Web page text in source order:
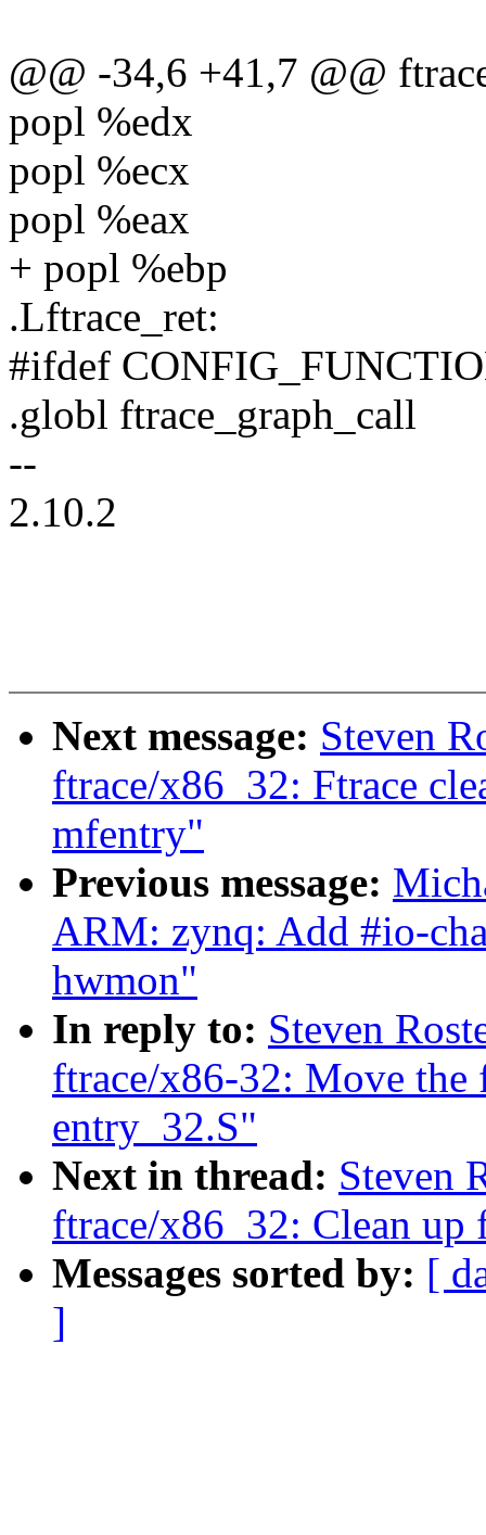
@@ -34,6 +41,7 @@
popl %edx
popl %ecx
popl %eax
+ popl %ebp
.Lftrace_ret:
#ifdef
.globl ftrace_graph_call
--
2.10.2
Next message: Steven
ftrace/x86_32: Ftrace
mfentry"
Previous message:
ARM: zynq: Add #io-
hwmon"
In reply to: Steven
ftrace/x86-32: Move the
entry_32.S"
Next in thread: Steven
ftrace/x86_32: Clean up
Messages sorted by: [
]